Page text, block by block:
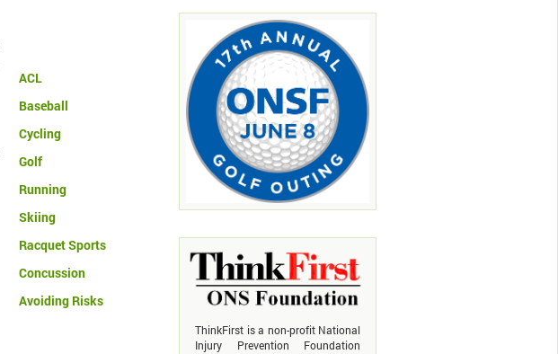
ACL
Baseball
Cycling
Golf
Running
Skiing
Racquet Sports
Concussion
Avoiding Risks
ThinkFirst is a non-profit National
Injury Prevention Foundation